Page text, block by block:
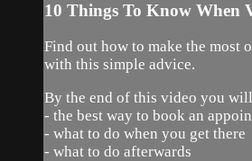
10 Things To Know When
Find out how to make the most
with this simple advice.
By the end of this video you
- the best way to book an
- what to do when you get there
- what to do afterwards